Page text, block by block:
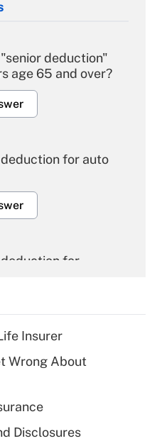
deduction"
age 65 and over?
for auto
for
for tip
Insurer
Wrong About
Disclosures